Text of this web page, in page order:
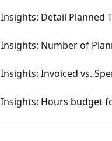
Insights: Detail Planned
Insights: Number of
Insights: Invoiced vs.
Insights: Hours budget